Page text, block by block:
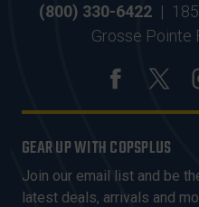
(800) 330-6422 |
Grosse Pointe
GEAR UP WITH COPSPLUS
Join our email list and be
latest deals, arrivals and